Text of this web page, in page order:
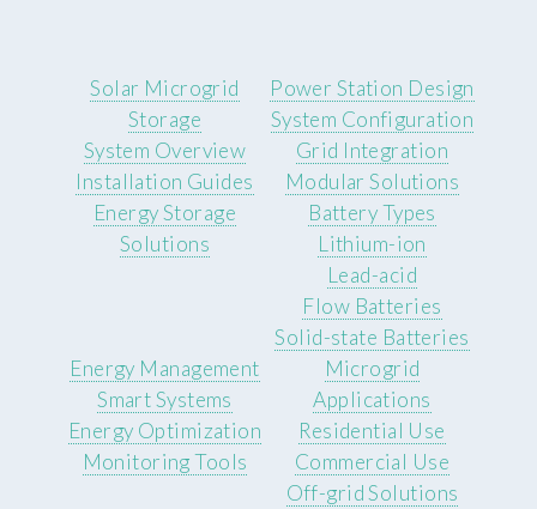
Solar Microgrid
Storage
System Overview
Installation Guides
Energy Storage
Solutions
Power Station Design
System Configuration
Grid Integration
Modular Solutions
Battery Types
Lithium-ion
Lead-acid
Flow Batteries
Solid-state Batteries
Energy Management
Smart Systems
Energy Optimization
Monitoring Tools
Microgrid
Applications
Residential Use
Commercial Use
Off-grid Solutions